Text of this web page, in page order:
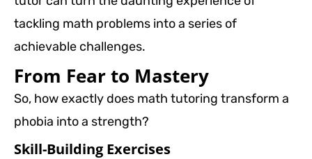
tackling math problems into a series of
achievable challenges.
From Fear to Mastery
So, how exactly does math tutoring transform a
phobia into a strength?
Skill-Building Exercises